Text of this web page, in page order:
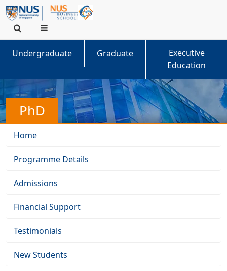
Undergraduate Graduate
Executive
Education
PhD
Home
Programme Details
Admissions
Financial Support
Testimonials
New Students